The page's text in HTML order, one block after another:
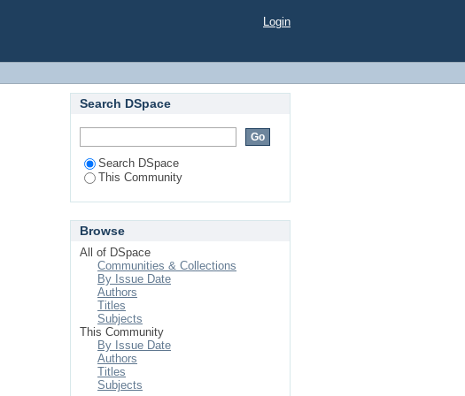
Login
Search DSpace
Search DSpace
This Community
Browse
All of DSpace
Communities & Collections
By Issue Date
Authors
Titles
Subjects
This Community
By Issue Date
Authors
Titles
Subjects